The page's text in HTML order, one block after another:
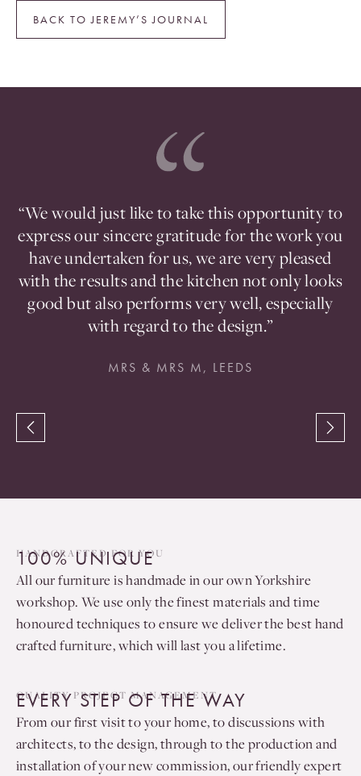
BACK TO JEREMY’S JOURNAL
“We would just like to take this opportunity to
express our sincere gratitude for the work you
have undertaken for us, we are very pleased
with the results and the kitchen not only looks
good but also performs very well, especially
with regard to the design.”
MRS & MRS M, LEEDS
HANDCRAFTED FOR YOU
100% UNIQUE
All our furniture is handmade in our own Yorkshire
workshop. We use only the finest materials and time
honoured techniques to ensure we deliver the best hand
crafted furniture, which will last you a lifetime.
QUALITY PROJECT MANAGEMENT
EVERY STEP OF THE WAY
From our first visit to your home, to discussions with
architects, to the design, through to the production and
installation of your new commission, our friendly expert